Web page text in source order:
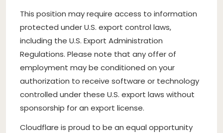
This position may require access to information
protected under U.S. export control laws,
including the U.S. Export Administration
Regulations. Please note that any offer of
employment may be conditioned on your
authorization to receive software or technology
controlled under these U.S. export laws without
sponsorship for an export license.
Cloudflare is proud to be an equal opportunity